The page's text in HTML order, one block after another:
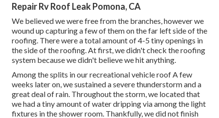
Repair Rv Roof Leak Pomona, CA
We believed we were free from the branches, however we
wound up capturing a few of them on the far left side of the
roofing. There were a total amount of 4-5 tiny openings in
the side of the roofing. At first, we didn't check the roofing
system because we didn't believe we hit anything.
Among the splits in our recreational vehicle roof A few
weeks later on, we sustained a severe thunderstorm and a
great deal of rain. Throughout the storm, we located that
we had a tiny amount of water dripping via among the light
fixtures in the shower room. Thankfully, we did not finish